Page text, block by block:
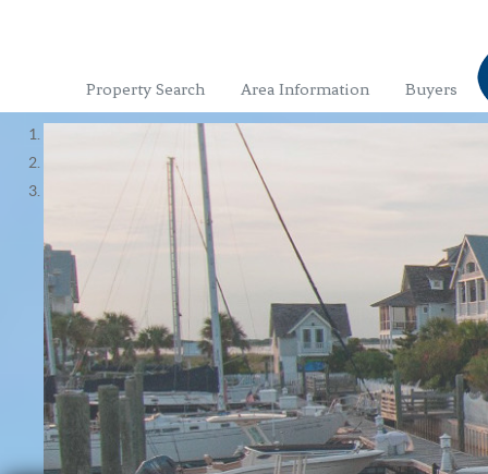
Property Search Area Information Buyers